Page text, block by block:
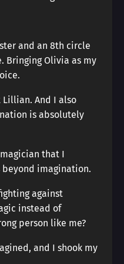
and an 8th circle
Bringing Olivia as my
Lillian. And I also
is absolutely
that I
imagination.
against
instead of
person like me?
and I shook my